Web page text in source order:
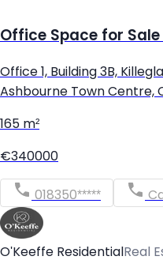
Office Space for
Office 1, Building 3B,
Ashbourne Town Centre,
165 m²
€340000
018350*****
O'Keeffe Residential Real